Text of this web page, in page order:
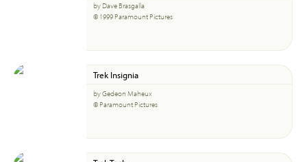
by Dave Brasgalla
© 1999 Paramount Pictures
Trek Insignia
by Gedeon Maheux
© Paramount Pictures